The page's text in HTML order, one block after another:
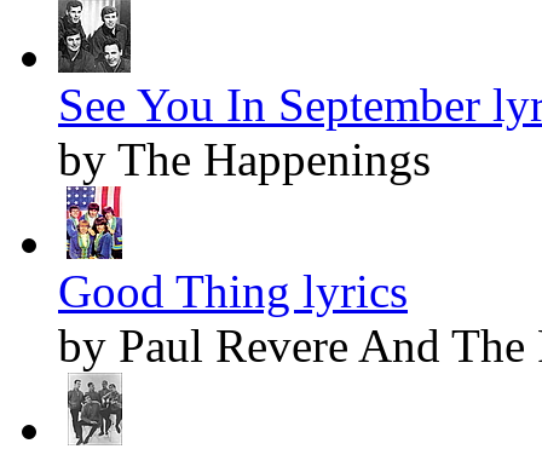
See You In September
by The Happenings
Good Thing lyrics
by Paul Revere And The